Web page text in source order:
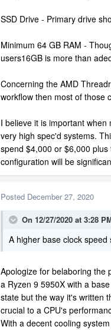
SSD Drive - Primary drive
Minimum 64 GB RAM -
users16GB is more than
Concerning the AMD
workflow then most of those
I believe it is important
very high spec'd systems.
spend $4,000 or $6,000
configuration will be
Posted December 27, 2020
On 12/27/2020 at 3:28
A higher base clock
Apologize for belaboring the
a Ryzen 9 5950X with a
state but the way it's written
crucial to a CPU's
With a decent cooling